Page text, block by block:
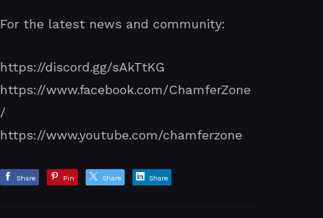
For the latest news and community:
https://discord.gg/sAkTtKG
https://www.facebook.com/ChamferZone
/
https://www.youtube.com/chamferzone
Share Pin Share Share